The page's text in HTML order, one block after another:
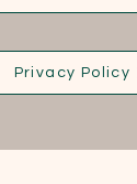
Privacy Policy